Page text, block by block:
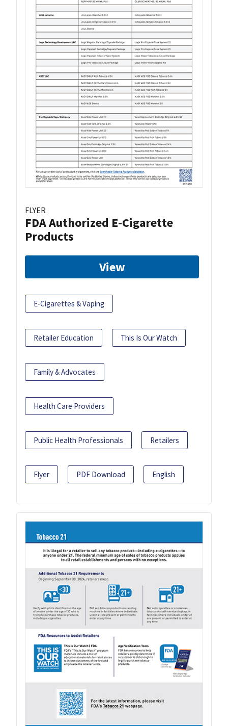
FLYER
FDA Authorized E-Cigarette
Products
View
E-Cigarettes & Vaping
Retailer Education This Is Our Watch
Family & Advocates
Health Care Providers
Public Health Professionals Retailers
Flyer PDF Download English